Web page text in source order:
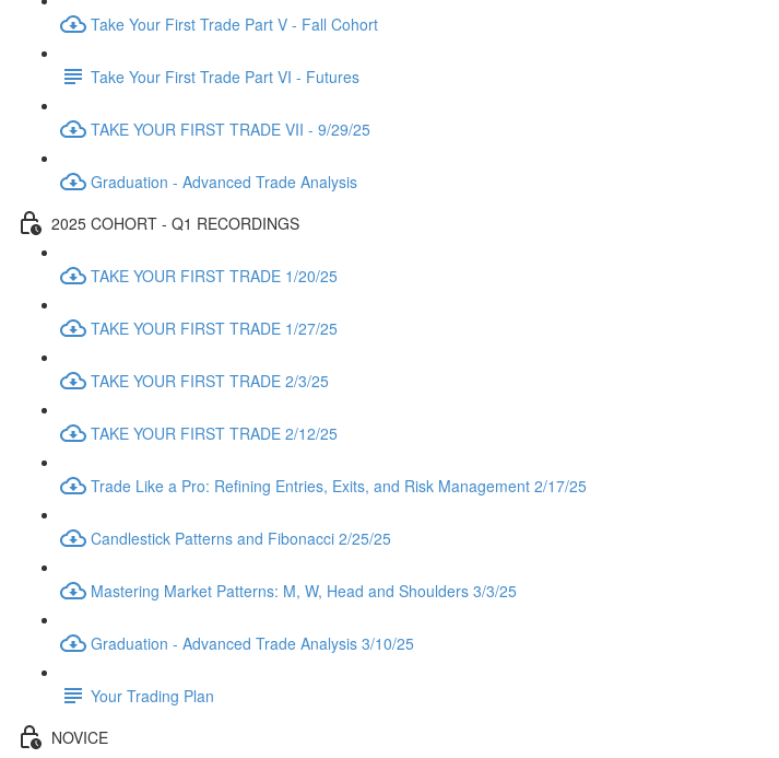
Take Your First Trade Part V - Fall Cohort
Take Your First Trade Part VI - Futures
TAKE YOUR FIRST TRADE VII - 9/29/25
Graduation - Advanced Trade Analysis
2025 COHORT - Q1 RECORDINGS
TAKE YOUR FIRST TRADE 1/20/25
TAKE YOUR FIRST TRADE 1/27/25
TAKE YOUR FIRST TRADE 2/3/25
TAKE YOUR FIRST TRADE 2/12/25
Trade Like a Pro: Refining Entries, Exits, and Risk Management 2/17/25
Candlestick Patterns and Fibonacci 2/25/25
Mastering Market Patterns: M, W, Head and Shoulders 3/3/25
Graduation - Advanced Trade Analysis 3/10/25
Your Trading Plan
NOVICE